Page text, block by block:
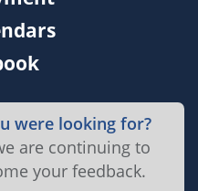
were looking for?
are continuing to
your feedback.